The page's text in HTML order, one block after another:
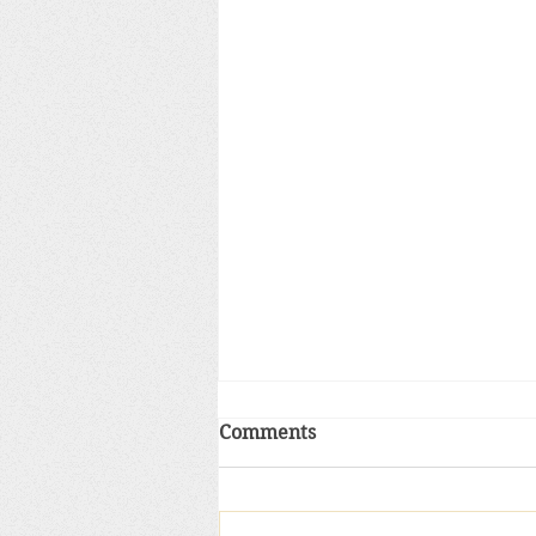
Pope’s Christmas gift to
Curia: a harsh diagnosis of
careerism, self-interest
Comments